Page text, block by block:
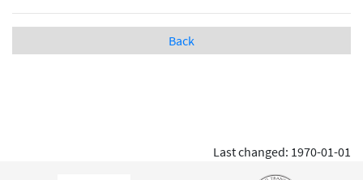
Back
Last changed: 1970-01-01